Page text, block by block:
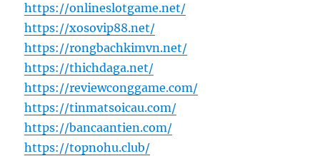
https://onlineslotgame.net/
https://xosovip88.net/
https://rongbachkimvn.net/
https://thichdaga.net/
https://reviewconggame.com/
https://tinmatsoicau.com/
https://bancaantien.com/
https://topnohu.club/